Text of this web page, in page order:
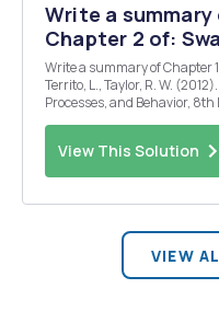
Write a summary
Chapter 2 of:
Write a summary of Chapter
Territo, L., Taylor, R. W.
Processes, and Behavior, 8th
View This Solution
VIEW